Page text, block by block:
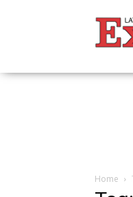
Valley
Express
Home